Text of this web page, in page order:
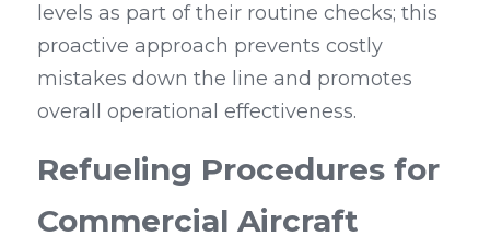
levels as part of their routine checks; this
proactive approach prevents costly
mistakes down the line and promotes
overall operational effectiveness.
Refueling Procedures for
Commercial Aircraft